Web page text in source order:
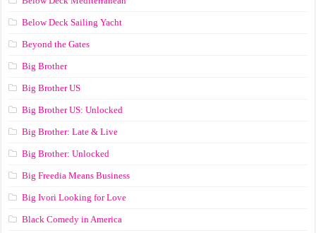
Below Deck Sailing Yacht
Beyond the Gates
Big Brother
Big Brother US
Big Brother US: Unlocked
Big Brother: Late & Live
Big Brother: Unlocked
Big Freedia Means Business
Big Ivori Looking for Love
Black Comedy in America